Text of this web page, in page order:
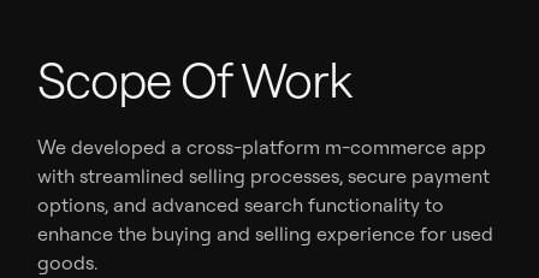
Scope Of Work
We developed a cross-platform m-commerce app
with streamlined selling processes, secure payment
options, and advanced search functionality to
enhance the buying and selling experience for used
goods.